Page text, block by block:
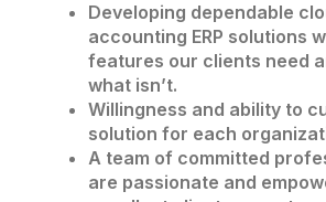
Developing dependable
accounting ERP solutions
features our clients need
what isn’t.
Willingness and ability to
solution for each
A team of committed
are passionate and